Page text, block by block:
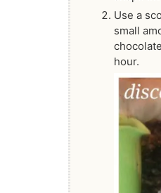
Use a
small
hour.